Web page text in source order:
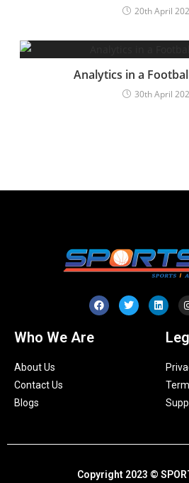
20th April
Analytics in a
30th April
Who We Are
About Us
Contact Us
Blogs
Copyright 2023 ©